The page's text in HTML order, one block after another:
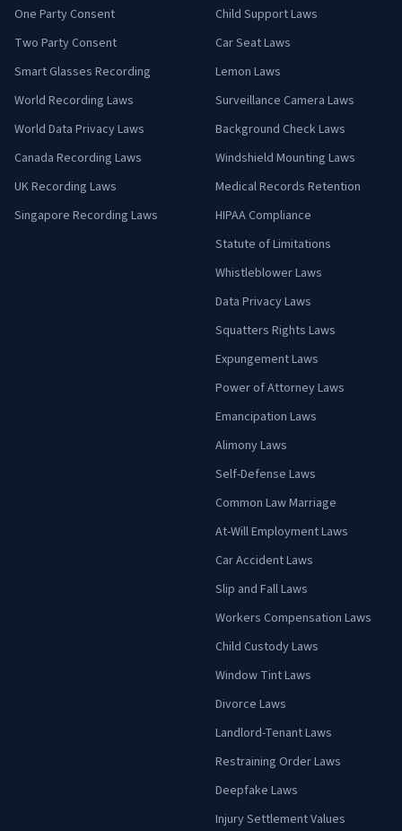
One Party Consent
Two Party Consent
Smart Glasses Recording
World Recording Laws
World Data Privacy Laws
Canada Recording Laws
UK Recording Laws
Singapore Recording Laws
Child Support Laws
Car Seat Laws
Lemon Laws
Surveillance Camera Laws
Background Check Laws
Windshield Mounting Laws
Medical Records Retention
HIPAA Compliance
Statute of Limitations
Whistleblower Laws
Data Privacy Laws
Squatters Rights Laws
Expungement Laws
Power of Attorney Laws
Emancipation Laws
Alimony Laws
Self-Defense Laws
Common Law Marriage
At-Will Employment Laws
Car Accident Laws
Slip and Fall Laws
Workers Compensation Laws
Child Custody Laws
Window Tint Laws
Divorce Laws
Landlord-Tenant Laws
Restraining Order Laws
Deepfake Laws
Injury Settlement Values